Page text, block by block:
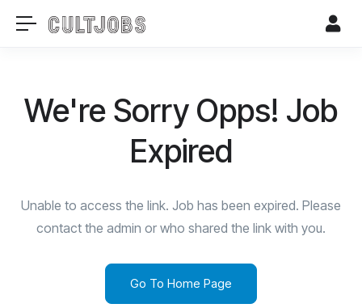
We're Sorry Opps! Job
Expired
Unable to access the link. Job has been expired. Please
contact the admin or who shared the link with you.
Go To Home Page